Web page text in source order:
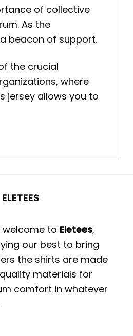
of collective
As the
beacon of support.
the crucial
where
jersey allows you to
welcome to Eletees,
our best to bring
the shirts are made
materials for
comfort in whatever